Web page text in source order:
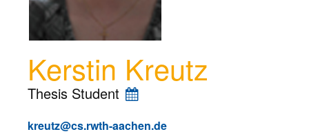
Kerstin Kreutz
Thesis Student
kreutz@cs.rwth-aachen.de